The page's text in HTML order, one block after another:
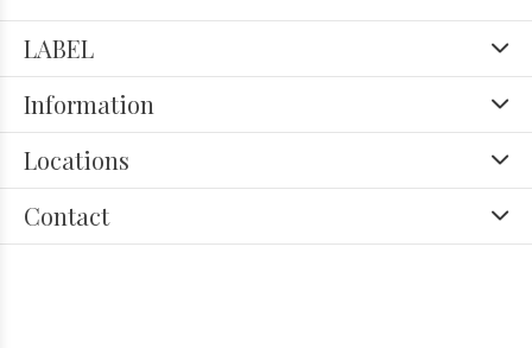
LABEL
Information
Locations
Contact